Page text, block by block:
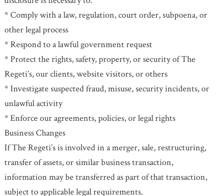
* Comply with a law, regulation, court order, subpoena, or
other legal process
* Respond to a lawful government request
* Protect the rights, safety, property, or security of The
Regeti’s, our clients, website visitors, or others
* Investigate suspected fraud, misuse, security incidents, or
unlawful activity
* Enforce our agreements, policies, or legal rights
Business Changes
If The Regeti’s is involved in a merger, sale, restructuring,
transfer of assets, or similar business transaction,
information may be transferred as part of that transaction,
subject to applicable legal requirements.